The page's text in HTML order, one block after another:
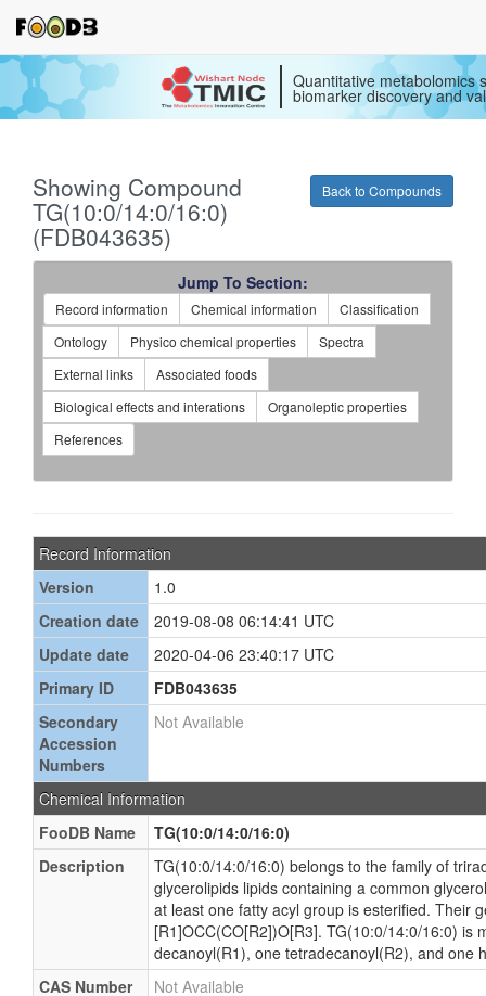
Quantitative metabolomics
biomarker discovery and
Back to Compounds
Showing Compound
TG(10:0/14:0/16:0)
(FDB043635)
Jump To Section:
Record information Chemical information
Classification
Ontology
Physico chemical properties
Spectra
External links
Associated foods
Biological effects and interations
Organoleptic properties
References
Record Information
Version
1.0
Creation date
2019-08-08 06:14:41 UTC
Update date
2020-04-06 23:40:17 UTC
Primary ID
FDB043635
Secondary
Accession
Numbers
Not Available
Chemical Information
FooDB Name
TG(10:0/14:0/16:0)
Description
TG(10:0/14:0/16:0) belongs to the family of
glycerolipids lipids containing a common
at least one fatty acyl group is esterified. Their
[R1]OCC(CO[R2])O[R3]. TG(10:0/14:0/16:0) is
decanoyl(R1), one tetradecanoyl(R2), and one
CAS Number
Not Available